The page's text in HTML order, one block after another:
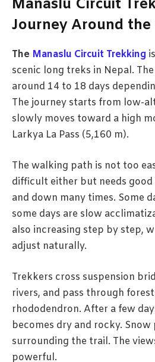
Manaslu Circuit
Journey Around the
The Manaslu Circuit Trekking
scenic long treks in Nepal.
around 14 to 18 days
The journey starts from low-
slowly moves toward a high
Larkya La Pass (5,160 m).
The walking path is not too
difficult either but needs good
and down many times. Some
some days are slow
also increasing step by step,
adjust naturally.
Trekkers cross suspension
rivers, and pass through
rhododendron. After a few
becomes dry and rocky.
surrounding the trail. The
powerful.